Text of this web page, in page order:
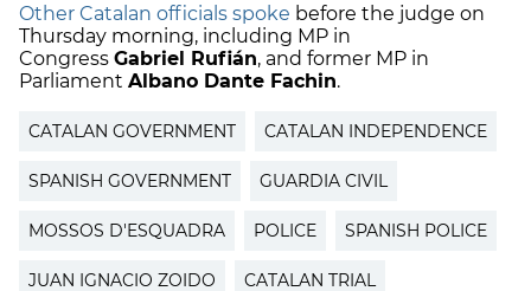
Other Catalan officials spoke before the judge on
Thursday morning, including MP in
Congress Gabriel Rufián, and former MP in
Parliament Albano Dante Fachin.
CATALAN GOVERNMENT CATALAN INDEPENDENCE
SPANISH GOVERNMENT GUARDIA CIVIL
MOSSOS D'ESQUADRA POLICE SPANISH POLICE
JUAN IGNACIO ZOIDO CATALAN TRIAL